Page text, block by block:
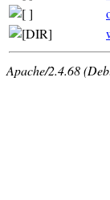
Apache/2.4.68